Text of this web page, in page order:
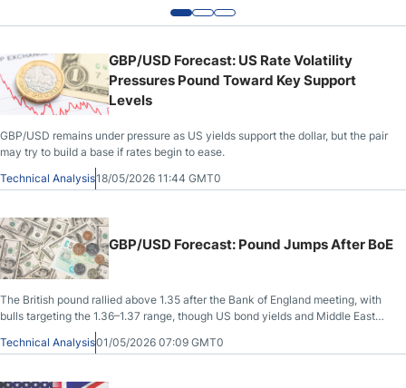
AUD/USD Forecast
GBP/USD Forecast
Stock Markets Analysis
TRY/USD Forecast
GBP/USD Forecast: US Rate Volatility
Pressures Pound Toward Key Support
Levels
GBP/USD remains under pressure as US yields support the dollar, but the pair
may try to build a base if rates begin to ease.
Technical Analysis18/05/2026 11:44 GMT0
GBP/USD Forecast: Pound Jumps After BoE
The British pound rallied above 1.35 after the Bank of England meeting, with
bulls targeting the 1.36–1.37 range, though US bond yields and Middle East
geopolitical tensions are likely to keep gains in check short-term.
Technical Analysis01/05/2026 07:09 GMT0